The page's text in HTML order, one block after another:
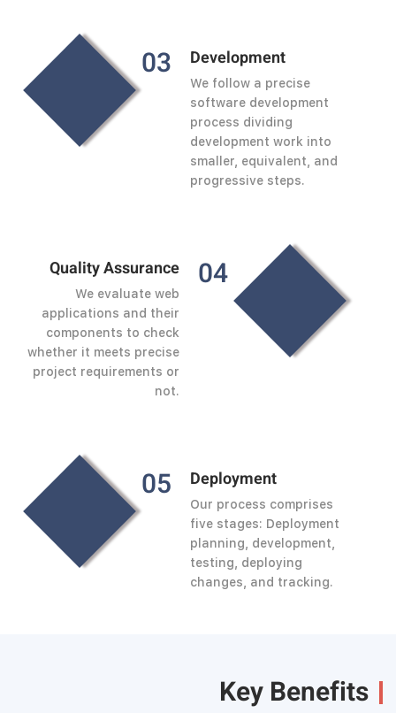
Development
We follow a precise
software development
process dividing
development work into
smaller, equivalent, and
progressive steps.
03
Quality Assurance
We evaluate web
applications and their
components to check
whether it meets precise
project requirements or
not.
04
Deployment
Our process comprises
five stages: Deployment
planning, development,
testing, deploying
changes, and tracking.
05
Key Benefits